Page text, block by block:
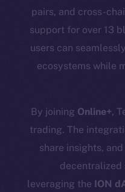
pairs, and cross-
support for over 13
users can
ecosystems while
By joiningOnline+,
trading. The
share insights,
decentralized
leveraging theION
The new